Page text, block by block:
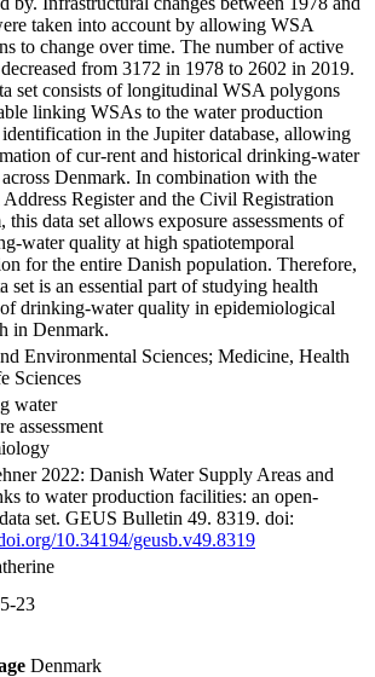
taken into account by allowing WSA
to change over time. The number of active
from 3172 in 1978 to 2602 in 2019.
set consists of longitudinal WSA polygons
linking WSAs to the water production
in the Jupiter database, allowing
of cur-rent and historical drinking-water
Denmark. In combination with the
Register and the Civil Registration
this data set allows exposure assessments of
water quality at high spatiotemporal
for the entire Danish population. Therefore,
set is an essential part of studying health
drinking-water quality in epidemiological
in Denmark.
Environmental Sciences; Medicine, Health
Sciences
water
assessment
2022: Danish Water Supply Areas and
to water production facilities: an open-
set. GEUS Bulletin 49. 8319. doi:
10.34194/geusb.v49.8319
23
Denmark